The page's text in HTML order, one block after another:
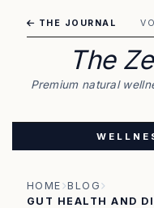
THE JOURNAL
The
Premium natural
HOME
BLOG